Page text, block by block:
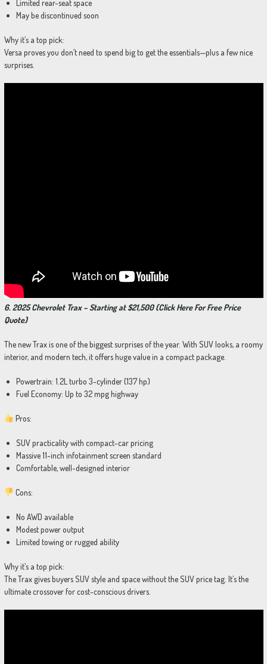
Limited rear-seat space
May be discontinued soon
Why it’s a top pick:
Versa proves you don’t need to spend big to get the essentials—plus a few nice
surprises.
6. 2025 Chevrolet Trax – Starting at $21,500 (Click Here For Free Price
Quote)
The new Trax is one of the biggest surprises of the year. With SUV looks, a roomy
interior, and modern tech, it offers huge value in a compact package.
Powertrain: 1.2L turbo 3-cylinder (137 hp)
Fuel Economy: Up to 32 mpg highway
Pros:
SUV practicality with compact-car pricing
Massive 11-inch infotainment screen standard
Comfortable, well-designed interior
Cons:
No AWD available
Modest power output
Limited towing or rugged ability
Why it’s a top pick:
The Trax gives buyers SUV style and space without the SUV price tag. It’s the
ultimate crossover for cost-conscious drivers.